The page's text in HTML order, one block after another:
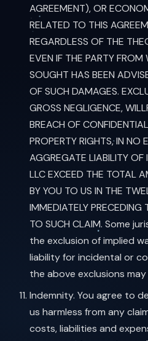
AGREEMENT), OR
RELATED TO THIS
REGARDLESS OF THE
EVEN IF THE PARTY
SOUGHT HAS BEEN
OF SUCH DAMAGES.
GROSS NEGLIGENCE,
BREACH OF
PROPERTY RIGHTS, IN NO
AGGREGATE LIABILITY
LLC EXCEED THE TOTAL
BY YOU TO US IN THE
IMMEDIATELY PRECEDING
TO SUCH CLAIM. Some
the exclusion of implied
liability for incidental or
the above exclusions
Indemnity. You agree to
us harmless from any
costs, liabilities and